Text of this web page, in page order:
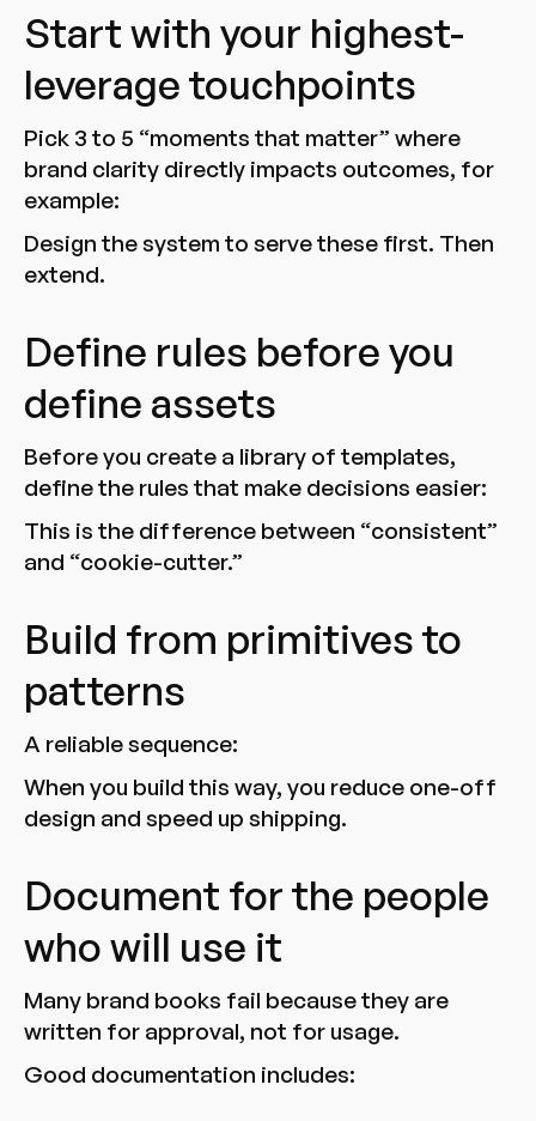
Start with your highest-
leverage touchpoints
Pick 3 to 5 “moments that matter” where
brand clarity directly impacts outcomes, for
example:
Design the system to serve these first. Then
extend.
Define rules before you
define assets
Before you create a library of templates,
define the rules that make decisions easier:
This is the difference between “consistent”
and “cookie-cutter.”
Build from primitives to
patterns
A reliable sequence:
When you build this way, you reduce one-off
design and speed up shipping.
Document for the people
who will use it
Many brand books fail because they are
written for approval, not for usage.
Good documentation includes: